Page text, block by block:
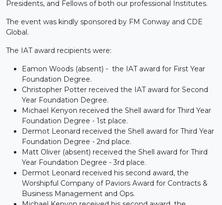
Presidents, and Fellows of both our professional Institutes.
The event was kindly sponsored by FM Conway and CDE
Global.
The IAT award recipients were:
Eamon Woods (absent) - the IAT award for First Year
Foundation Degree.
Christopher Potter received the IAT award for Second
Year Foundation Degree.
Michael Kenyon received the Shell award for Third Year
Foundation Degree - 1st place.
Dermot Leonard received the Shell award for Third Year
Foundation Degree - 2nd place.
Matt Oliver (absent) received the Shell award for Third
Year Foundation Degree - 3rd place.
Dermot Leonard received his second award, the
Worshipful Company of Paviors Award for Contracts &
Business Management and Ops.